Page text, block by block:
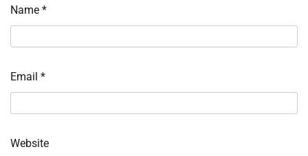
Name *
Email *
Website